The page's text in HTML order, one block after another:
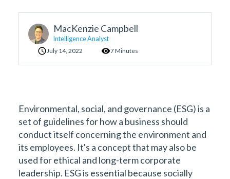
MacKenzie Campbell
Intelligence Analyst
July 14, 2022
7 Minutes
Environmental, social, and governance (ESG) is a
set of guidelines for how a business should
conduct itself concerning the environment and
its employees. It's a concept that may also be
used for ethical and long-term corporate
leadership. ESG is essential because socially